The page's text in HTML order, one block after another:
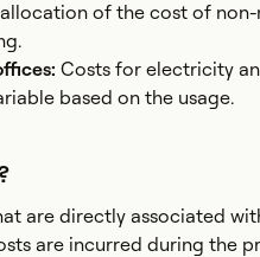
of the cost of
Costs for electricity
based on the usage.
are directly associated
are incurred during the